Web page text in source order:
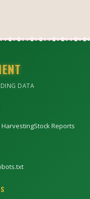
DATA
Stock Reports